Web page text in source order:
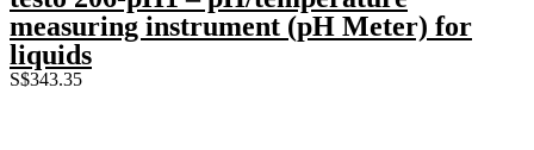
measuring instrument (pH Meter) for
liquids
S$343.35